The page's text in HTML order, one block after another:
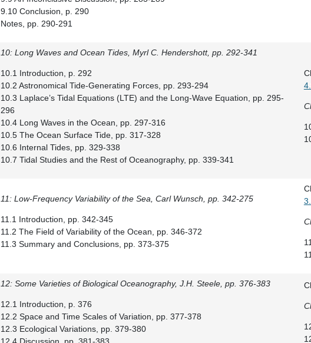
9.10 Conclusion, p. 290
Notes, pp. 290-291
10: Long Waves and Ocean Tides, Myrl C. Hendershott, pp. 292-341
10.1 Introduction, p. 292
10.2 Astronomical Tide-Generating Forces, pp. 293-294
10.3 Laplace’s Tidal Equations (LTE) and the Long-Wave Equation, pp. 295-
296
10.4 Long Waves in the Ocean, pp. 297-316
10.5 The Ocean Surface Tide, pp. 317-328
10.6 Internal Tides, pp. 329-338
10.7 Tidal Studies and the Rest of Oceanography, pp. 339-341
11: Low-Frequency Variability of the Sea, Carl Wunsch, pp. 342-275
11.1 Introduction, pp. 342-345
11.2 The Field of Variability of the Ocean, pp. 346-372
11.3 Summary and Conclusions, pp. 373-375
12: Some Varieties of Biological Oceanography, J.H. Steele, pp. 376-383
12.1 Introduction, p. 376
12.2 Space and Time Scales of Variation, pp. 377-378
12.3 Ecological Variations, pp. 379-380